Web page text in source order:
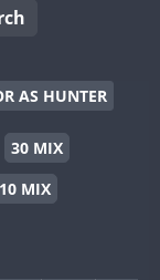
AS HUNTER
30 MIX
10 MIX